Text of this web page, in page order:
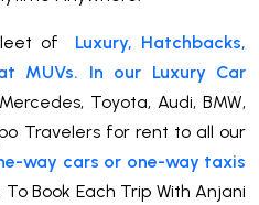
of
Luxury, Hatchbacks,
MUVs. In our Luxury Car
Toyota, Audi, BMW,
Travelers for rent to all our
way cars or one-way taxis
To Book Each Trip With Anjani